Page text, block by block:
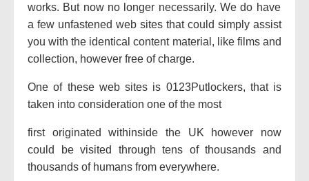
works. But now no longer necessarily. We do have
a few unfastened web sites that could simply assist
you with the identical content material , like filmsand
collection, however free of charge.
Oneof these web sites is 0123Putlockers, that is
taken into consideration one of the most
first originatedwithinside the UK however
now
could bevisited through
tens of thousands and
thousands of humans from everywhere.